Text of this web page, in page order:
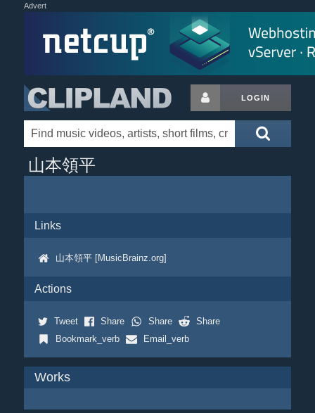
Advert
LOGIN
山本領平
Links
山本領平 [MusicBrainz.org]
Actions
Tweet Share Share
Share
Bookmark_verb
Email_verb
Works